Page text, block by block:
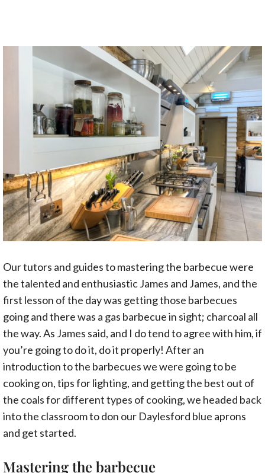
Our tutors and guides to mastering the barbecue were
the talented and enthusiastic James and James, and the
first lesson of the day was getting those barbecues
going and there was a gas barbecue in sight; charcoal all
the way. As James said, and I do tend to agree with him, if
you’re going to do it, do it properly! After an
introduction to the barbecues we were going to be
cooking on, tips for lighting, and getting the best out of
the coals for different types of cooking, we headed back
into the classroom to don our Daylesford blue aprons
and get started.
Mastering the barbecue